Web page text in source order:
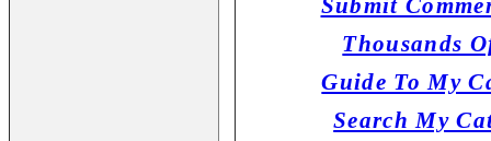
Submit
Thousands
Guide To My
Search My